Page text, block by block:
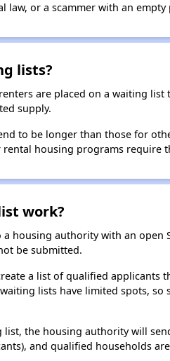
or a scammer with an
lists?
are placed on a waiting list
supply.
to be longer than those for
housing programs require
work?
housing authority with an open
be submitted.
a list of qualified applicants
lists have limited spots,
the housing authority will
and qualified households